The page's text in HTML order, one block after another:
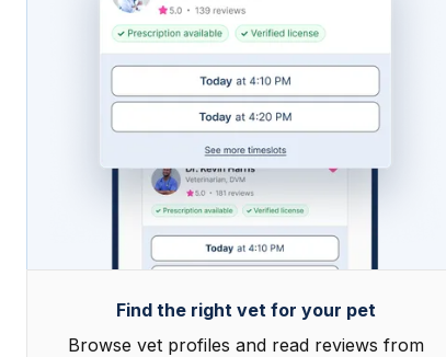
Find the right vet for your pet
Browse vet profiles and read reviews from